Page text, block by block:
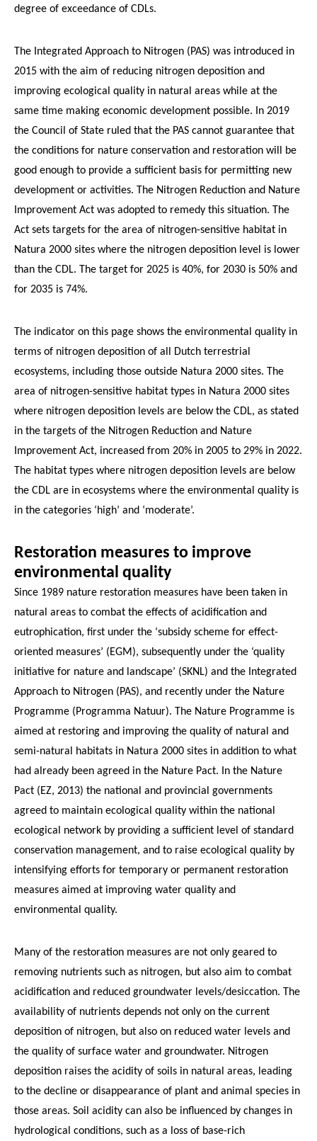
degree of exceedance of CDLs.
The Integrated Approach to Nitrogen (PAS) was introduced in
2015 with the aim of reducing nitrogen deposition and
improving ecological quality in natural areas while at the
same time making economic development possible. In 2019
the Council of State ruled that the PAS cannot guarantee that
the conditions for nature conservation and restoration will be
good enough to provide a sufficient basis for permitting new
development or activities. The Nitrogen Reduction and Nature
Improvement Act was adopted to remedy this situation. The
Act sets targets for the area of nitrogen-sensitive habitat in
Natura 2000 sites where the nitrogen deposition level is lower
than the CDL. The target for 2025 is 40%, for 2030 is 50% and
for 2035 is 74%.
The indicator on this page shows the environmental quality in
terms of nitrogen deposition of all Dutch terrestrial
ecosystems, including those outside Natura 2000 sites. The
area of nitrogen-sensitive habitat types in Natura 2000 sites
where nitrogen deposition levels are below the CDL, as stated
in the targets of the Nitrogen Reduction and Nature
Improvement Act, increased from 20% in 2005 to 29% in 2022.
The habitat types where nitrogen deposition levels are below
the CDL are in ecosystems where the environmental quality is
in the categories ‘high’ and ‘moderate’.
Restoration measures to improve
environmental quality
Since 1989 nature restoration measures have been taken in
natural areas to combat the effects of acidification and
eutrophication, first under the ‘subsidy scheme for effect-
oriented measures’ (EGM), subsequently under the ‘quality
initiative for nature and landscape’ (SKNL) and the Integrated
Approach to Nitrogen (PAS), and recently under the Nature
Programme (Programma Natuur). The Nature Programme is
aimed at restoring and improving the quality of natural and
semi-natural habitats in Natura 2000 sites in addition to what
had already been agreed in the Nature Pact. In the Nature
Pact (EZ, 2013) the national and provincial governments
agreed to maintain ecological quality within the national
ecological network by providing a sufficient level of standard
conservation management, and to raise ecological quality by
intensifying efforts for temporary or permanent restoration
measures aimed at improving water quality and
environmental quality.
Many of the restoration measures are not only geared to
removing nutrients such as nitrogen, but also aim to combat
acidification and reduced groundwater levels/desiccation. The
availability of nutrients depends not only on the current
deposition of nitrogen, but also on reduced water levels and
the quality of surface water and groundwater. Nitrogen
deposition raises the acidity of soils in natural areas, leading
to the decline or disappearance of plant and animal species in
those areas. Soil acidity can also be influenced by changes in
hydrological conditions, such as a loss of base-rich